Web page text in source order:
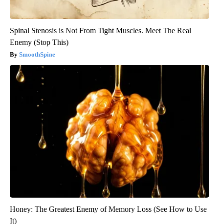
Spinal Stenosis is Not From Tight Muscles. Meet The Real
Enemy (Stop This)
SmoothSpine
Honey: The Greatest Enemy of Memory Loss (See How to Use
It)